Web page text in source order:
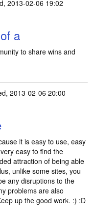
2013-02-06 19:02
a
to share wins and
2013-02-06 20:00
it is easy to use, easy
easy to find the
attraction of being able
unlike some sites, you
any disruptions to the
problems are also
up the good work. :) :D